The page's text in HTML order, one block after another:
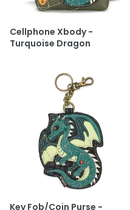
Cellphone Xbody -
Turquoise Dragon
Key Fob/Coin Purse -